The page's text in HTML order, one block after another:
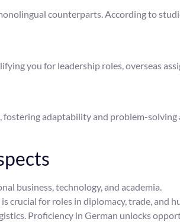
counterparts. According to
you for leadership roles, overseas
adaptability and problem-
business, technology, and academia.
crucial for roles in diplomacy, trade, and
Proficiency in German unlocks